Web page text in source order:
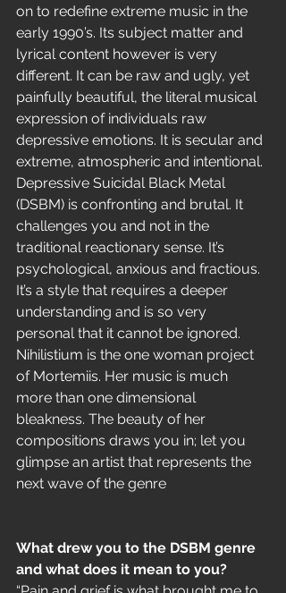
on to redefine extreme music in the
early 1990’s. Its subject matter and
lyrical content however is very
different. It can be raw and ugly, yet
painfully beautiful, the literal musical
expression of individuals raw
depressive emotions. It is secular and
extreme, atmospheric and intentional.
Depressive Suicidal Black Metal
(DSBM) is confronting and brutal. It
challenges you and not in the
traditional reactionary sense. It’s
psychological, anxious and fractious.
It’s a style that requires a deeper
understanding and is so very
personal that it cannot be ignored.
Nihilistium is the one woman project
of Mortemiis. Her music is much
more than one dimensional
bleakness. The beauty of her
compositions draws you in; let you
glimpse an artist that represents the
next wave of the genre
What drew you to the DSBM genre
and what does it mean to you?